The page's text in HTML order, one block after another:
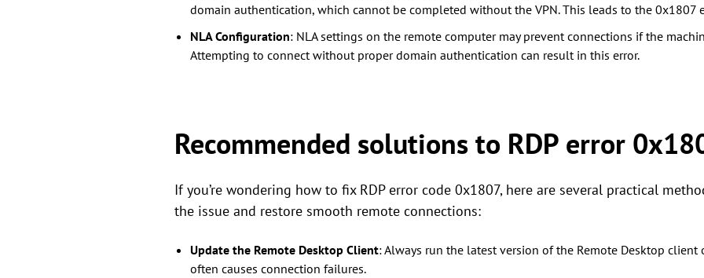
domain authentication, which cannot be completed without the VPN. This leads to the 0x1807
NLA Configuration: NLA settings on the remote computer may prevent connections if the
Attempting to connect without proper domain authentication can result in this error.
Recommended solutions to RDP error
If you’re wondering how to fix RDP error code 0x1807, here are several practical
the issue and restore smooth remote connections:
Update the Remote Desktop Client: Always run the latest version of the Remote Desktop client
often causes connection failures.